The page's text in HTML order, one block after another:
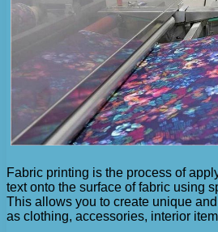
Fabric printing is the process of
text onto the surface of fabric using
This allows you to create unique
as clothing, accessories, interior